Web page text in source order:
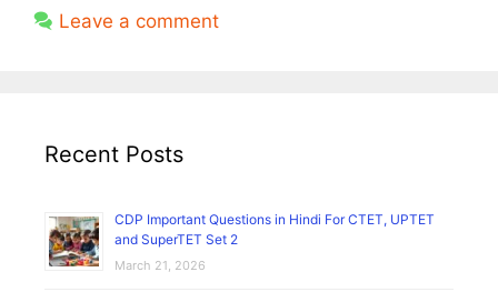
कविताएं
Poems
Hindi
Leave a comment
Recent Posts
CDP Important Questions in Hindi For CTET, UPTET
and SuperTET Set 2
March 21, 2026